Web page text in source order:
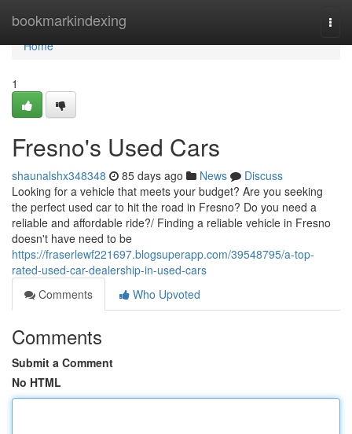
bookmarkindexing
Home
Home
1
Fresno's Used Cars
shaunalshx348348 85 days ago News
Discuss
Looking for a vehicle that meets your budget? Are you seeking
the perfect used car to hit the road in Fresno? Do you need a
reliable and affordable ride?/ Finding a reliable vehicle in Fresno
doesn't have need to be
https://fraserlewf221697.blogsuperapp.com/39548795/a-top-
rated-used-car-dealership-in-used-cars
Comments
Who Upvoted
Comments
Submit a Comment
No HTML